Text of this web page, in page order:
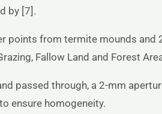
by [7].
from termite mounds and
Fallow Land and Forest
passed through, a 2-mm
ensure homogeneity.